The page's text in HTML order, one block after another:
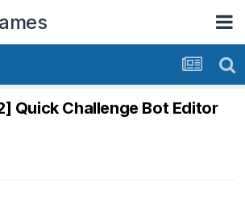
Quick Challenge Bot Editor